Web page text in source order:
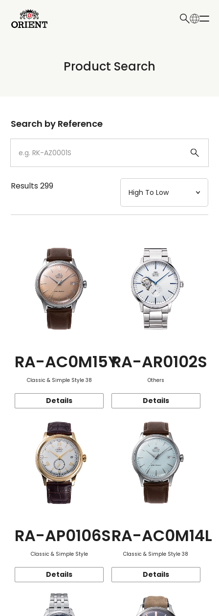
Write your search query here
Product Search
Dial
Case
Strap
Mechanism・Water Resistance
Function
Search by Reference
Results299
RA-AC0M15Y
Classic & Simple Style 38
Details
RA-AR0102S
Others
Details
RA-AP0106S
Classic & Simple Style
Details
RA-AC0M14L
Classic & Simple Style 38
Details